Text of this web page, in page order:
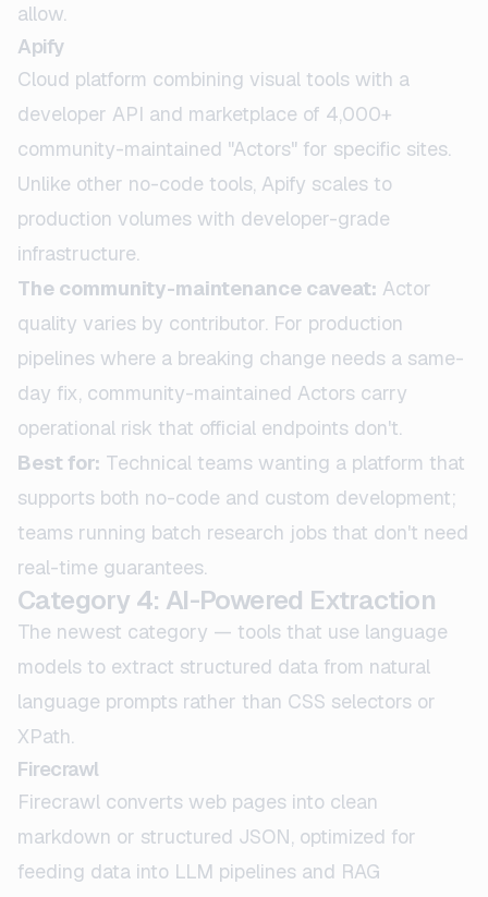
allow.
Apify
Cloud platform combining visual tools with a
developer API and marketplace of 4,000+
community-maintained "Actors" for specific sites.
Unlike other no-code tools, Apify scales to
production volumes with developer-grade
infrastructure.
The community-maintenance caveat: Actor
quality varies by contributor. For production
pipelines where a breaking change needs a same-
day fix, community-maintained Actors carry
operational risk that official endpoints don't.
Best for: Technical teams wanting a platform that
supports both no-code and custom development;
teams running batch research jobs that don't need
real-time guarantees.
Category 4: AI-Powered Extraction
The newest category — tools that use language
models to extract structured data from natural
language prompts rather than CSS selectors or
XPath.
Firecrawl
Firecrawl converts web pages into clean
markdown or structured JSON, optimized for
feeding data into LLM pipelines and RAG